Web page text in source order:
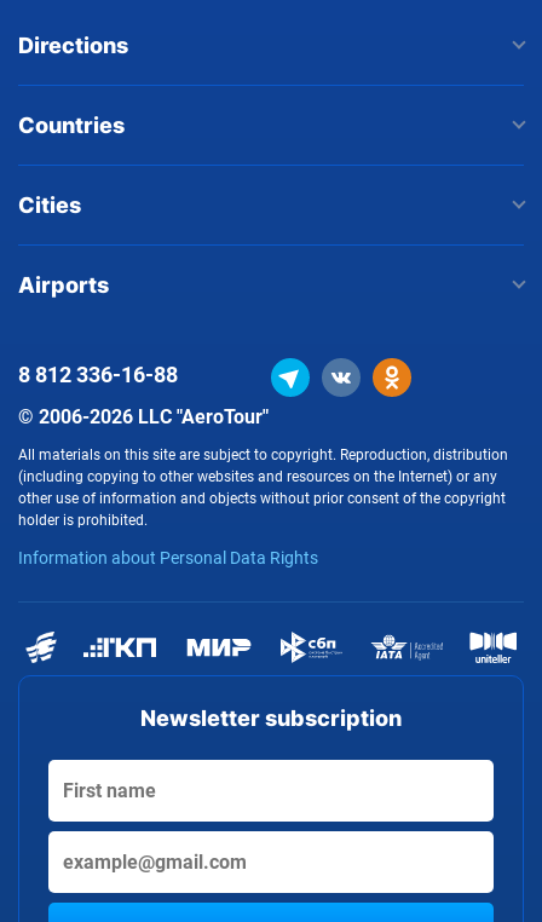
Directions
Countries
Cities
Airports
Newsletter subscription
© 2006-2026 LLC "AeroTour"
All materials on this site are subject to copyright. Reproduction, distribution
(including copying to other websites and resources on the Internet) or any
other use of information and objects without prior consent of the copyright
holder is prohibited.
Information about Personal Data Rights
8 812336-16-88